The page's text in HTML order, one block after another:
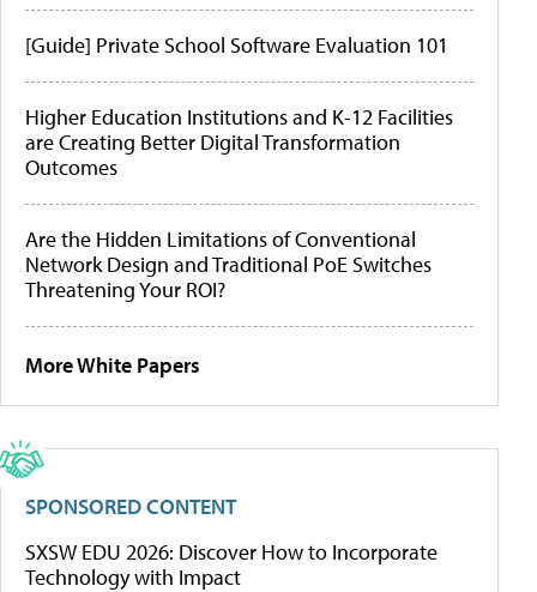
[Guide] Private School Software Evaluation 101
Higher Education Institutions and K-12 Facilities
are Creating Better Digital Transformation
Outcomes
Are the Hidden Limitations of Conventional
Network Design and Traditional PoE Switches
Threatening Your ROI?
More White Papers
SPONSORED CONTENT
SXSW EDU 2026: Discover How to Incorporate
Technology with Impact